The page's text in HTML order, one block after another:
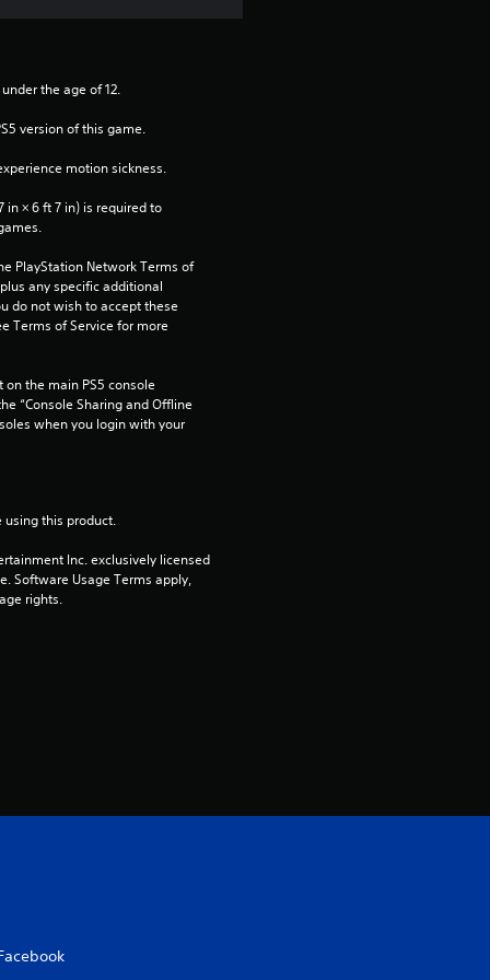
the age of 12.
version of this game.
motion sickness.
in × 6 ft 7 in) is required to
PlayStation Network Terms of
any specific additional
do not wish to accept these
Terms of Service for more
the main PS5 console
“Console Sharing and Offline
when you login with your
this product.
Inc. exclusively licensed
Software Usage Terms apply,
rights.